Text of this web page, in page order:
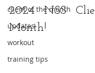
client of the month
updates
workout
training tips
2024 NSS
Month!